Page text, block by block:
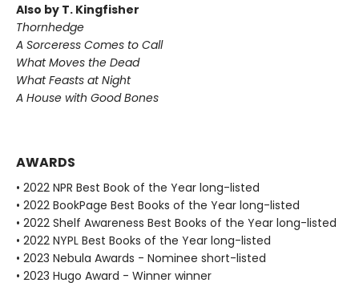
Also by T. Kingfisher
Thornhedge
A Sorceress Comes to Call
What Moves the Dead
What Feasts at Night
A House with Good Bones
AWARDS
• 2022 NPR Best Book of the Year long-listed
• 2022 BookPage Best Books of the Year long-listed
• 2022 Shelf Awareness Best Books of the Year long-listed
• 2022 NYPL Best Books of the Year long-listed
• 2023 Nebula Awards - Nominee short-listed
• 2023 Hugo Award - Winner winner